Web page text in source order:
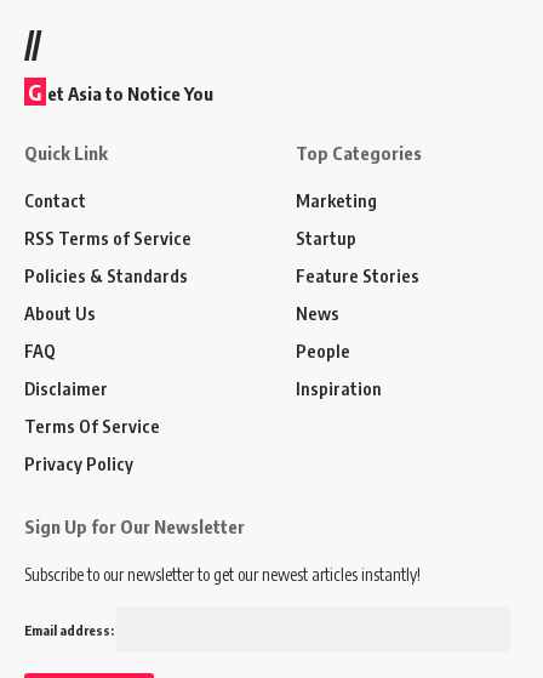
//
G et Asia to Notice You
Quick Link
Contact
RSS Terms of Service
Policies & Standards
About Us
FAQ
Disclaimer
Terms Of Service
Privacy Policy
Top Categories
Marketing
Startup
Feature Stories
News
People
Inspiration
Sign Up for Our Newsletter
Subscribe to our newsletter to get our newest articles instantly!
Email address: